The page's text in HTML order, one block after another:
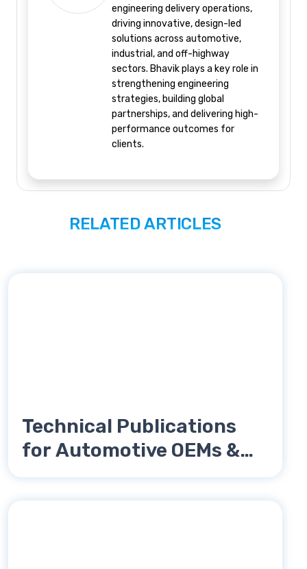
engineering delivery operations,
driving innovative, design-led
solutions across automotive,
industrial, and off-highway
sectors. Bhavik plays a key role in
strengthening engineering
strategies, building global
partnerships, and delivering high-
performance outcomes for
clients.
RELATED ARTICLES
Technical Publications
for Automotive OEMs &
Tier Suppliers